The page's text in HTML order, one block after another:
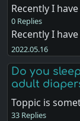
Recently I
0 Replies
Recently I
2022.05.16
Do you
adult
Toppic is
33 Replies